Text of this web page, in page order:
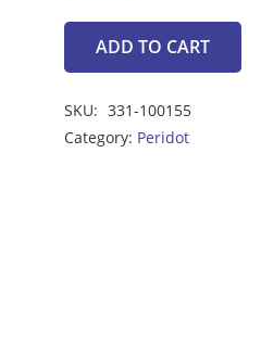
peridot
quantity
ADD TO CART
SKU: 331-100155
Category: Peridot